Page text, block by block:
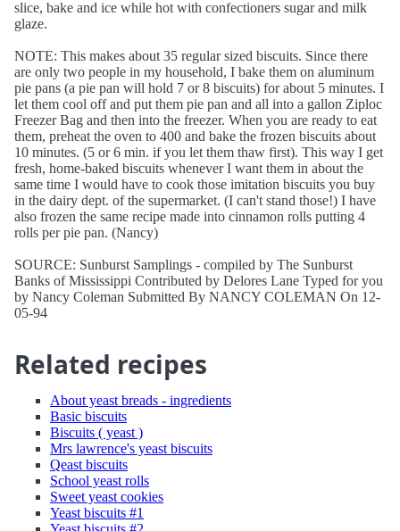
slice, bake and ice while hot with confectioners sugar and milk
glaze.
NOTE: This makes about 35 regular sized biscuits. Since there
are only two people in my household, I bake them on aluminum
pie pans (a pie pan will hold 7 or 8 biscuits) for about 5 minutes. I
let them cool off and put them pie pan and all into a gallon Ziploc
Freezer Bag and then into the freezer. When you are ready to eat
them, preheat the oven to 400 and bake the frozen biscuits about
10 minutes. (5 or 6 min. if you let them thaw first). This way I get
fresh, home-baked biscuits whenever I want them in about the
same time I would have to cook those imitation biscuits you buy
in the dairy dept. of the supermarket. (I can't stand those!) I have
also frozen the same recipe made into cinnamon rolls putting 4
rolls per pie pan. (Nancy)
SOURCE: Sunburst Samplings - compiled by The Sunburst
Banks of Mississippi Contributed by Delores Lane Typed for you
by Nancy Coleman Submitted By NANCY COLEMAN On 12-
05-94
Related recipes
About yeast breads - ingredients
Basic biscuits
Biscuits ( yeast )
Mrs lawrence's yeast biscuits
Qeast biscuits
School yeast rolls
Sweet yeast cookies
Yeast biscuits #1